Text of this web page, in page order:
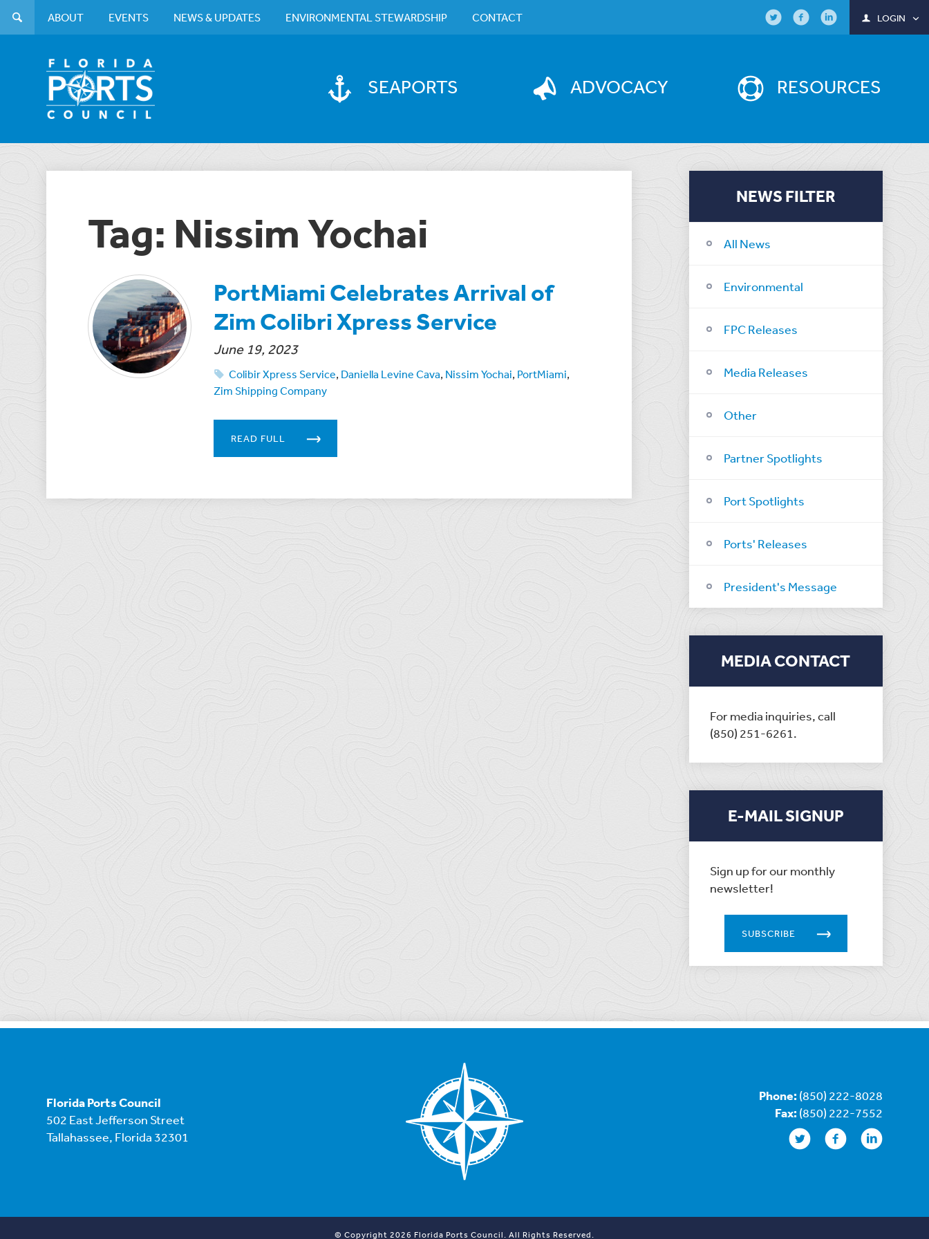
SEAPORTS ADVOCACY RESOURCES
ABOUT EVENTS NEWS & UPDATES ENVIRONMENTAL STEWARDSHIP CONTACT LOGIN
NEWS FILTER
All News
Environmental
FPC Releases
Media Releases
Other
Partner Spotlights
Port Spotlights
Ports' Releases
President's Message
MEDIA CONTACT
For media inquiries, call
(850) 251-6261.
E-MAIL SIGNUP
Sign up for our monthly
newsletter!
SUBSCRIBE
Tag: Nissim Yochai
PortMiami Celebrates Arrival of
Zim Colibri Xpress Service
June 19, 2023
Colibir Xpress Service, Daniella Levine Cava, Nissim Yochai, PortMiami,
Zim Shipping Company
READ FULL
Florida Ports Council
502 East Jefferson Street
Tallahassee, Florida 32301
Phone: (850) 222-8028
Fax: (850) 222-7552
© Copyright 2026 Florida Ports Council. All Rights Reserved.